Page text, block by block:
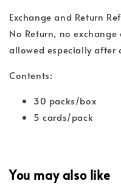
Exchange and Return
No Return, no
allowed especially after
Contents:
30 packs/box
5 cards/pack
You may also like